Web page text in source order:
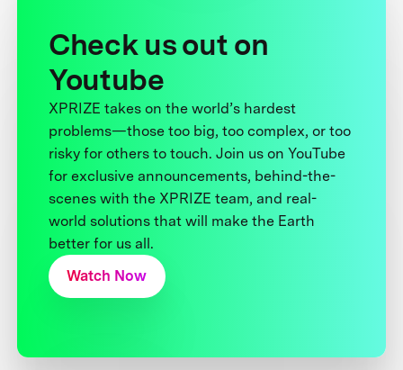
Check us out on
Youtube
XPRIZE takes on the world’s hardest
problems—those too big, too complex, or too
risky for others to touch. Join us on YouTube
for exclusive announcements, behind-the-
scenes with the XPRIZE team, and real-
world solutions that will make the Earth
better for us all.
Watch Now